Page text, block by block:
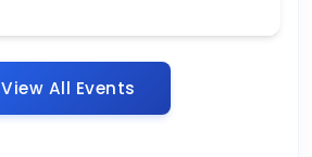
View All Events